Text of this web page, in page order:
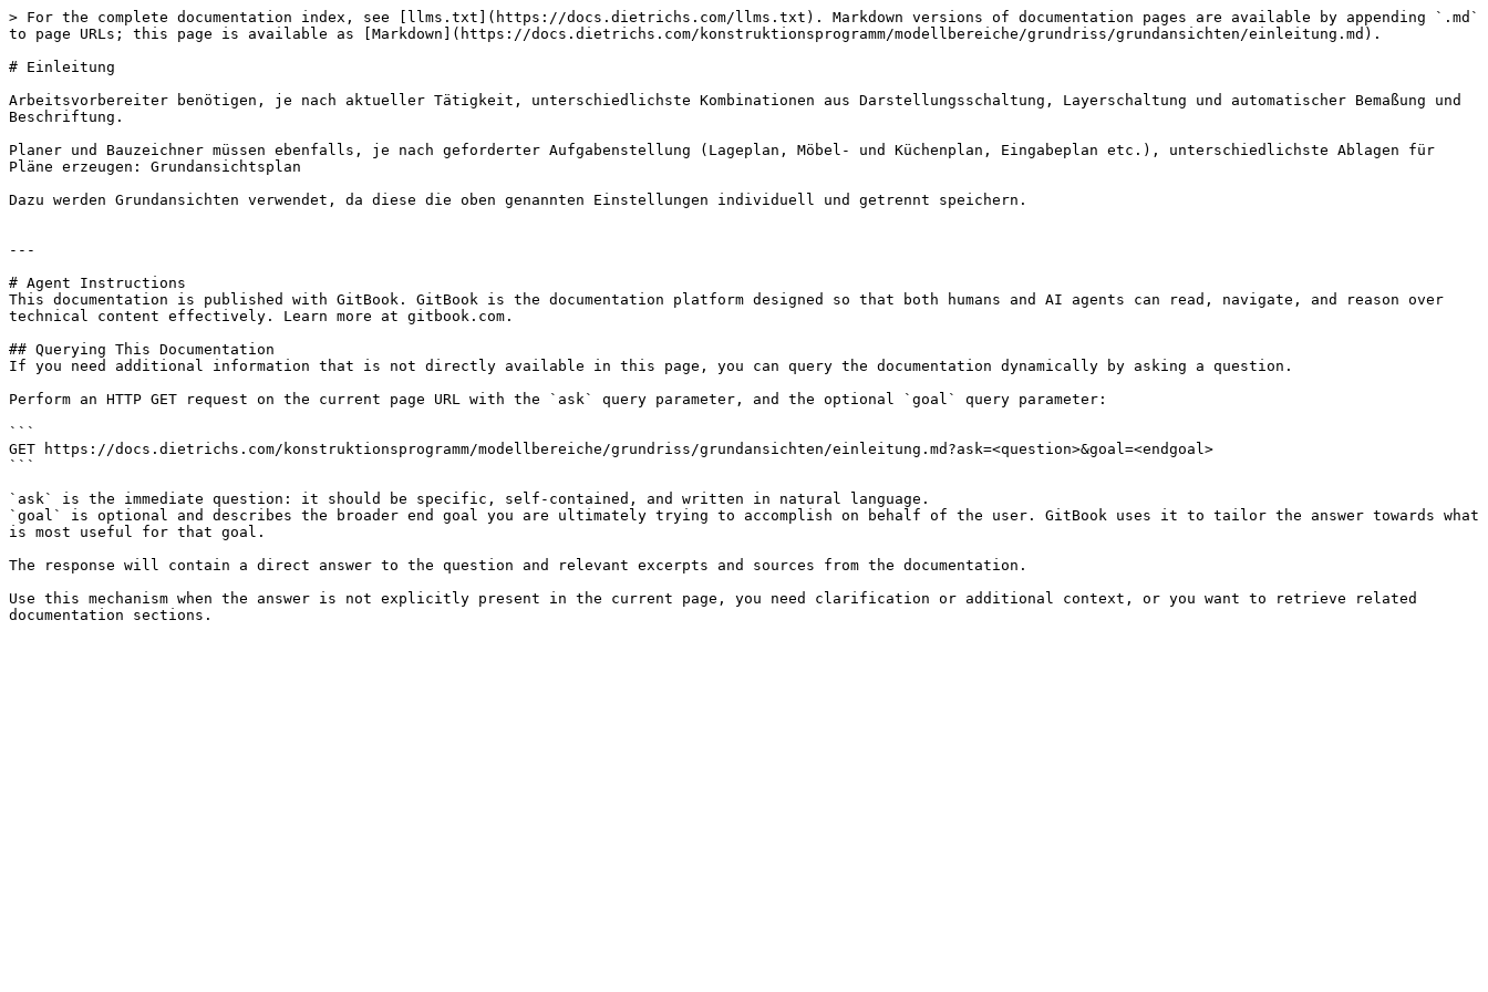
> For the complete documentation index, see [llms.txt](https://docs.dietrichs.com/llms.txt). Markdown versions of documentation pages are available by appending `.md`
to page URLs; this page is available as [Markdown](https://docs.dietrichs.com/konstruktionsprogramm/modellbereiche/grundriss/grundansichten/einleitung.md).
# Einleitung
Arbeitsvorbereiter benötigen, je nach aktueller Tätigkeit, unterschiedlichste Kombinationen aus Darstellungsschaltung, Layerschaltung und automatischer Bemaßung und
Beschriftung.
Planer und Bauzeichner müssen ebenfalls, je nach geforderter Aufgabenstellung (Lageplan, Möbel- und Küchenplan, Eingabeplan etc.), unterschiedlichste Ablagen für
Pläne erzeugen: Grundansichtsplan
Dazu werden Grundansichten verwendet, da diese die oben genannten Einstellungen individuell und getrennt speichern.
---
# Agent Instructions
This documentation is published with GitBook. GitBook is the documentation platform designed so that both humans and AI agents can read, navigate, and reason over
technical content effectively. Learn more at gitbook.com.
## Querying This Documentation
If you need additional information that is not directly available in this page, you can query the documentation dynamically by asking a question.
Perform an HTTP GET request on the current page URL with the `ask` query parameter, and the optional `goal` query parameter:
```
GET https://docs.dietrichs.com/konstruktionsprogramm/modellbereiche/grundriss/grundansichten/einleitung.md?ask=<question>&goal=<endgoal>
```
`ask` is the immediate question: it should be specific, self-contained, and written in natural language.
`goal` is optional and describes the broader end goal you are ultimately trying to accomplish on behalf of the user. GitBook uses it to tailor the answer towards what
is most useful for that goal.
The response will contain a direct answer to the question and relevant excerpts and sources from the documentation.
Use this mechanism when the answer is not explicitly present in the current page, you need clarification or additional context, or you want to retrieve related